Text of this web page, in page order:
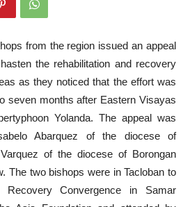
from the region issued an appeal
the rehabilitation and recovery
as they noticed that the effort was
seven months after Eastern Visayas
Yolanda. The appeal was
Abarquez of the diocese of
of the diocese of Borongan
The two bishops were in Tacloban to
Recovery Convergence in Samar